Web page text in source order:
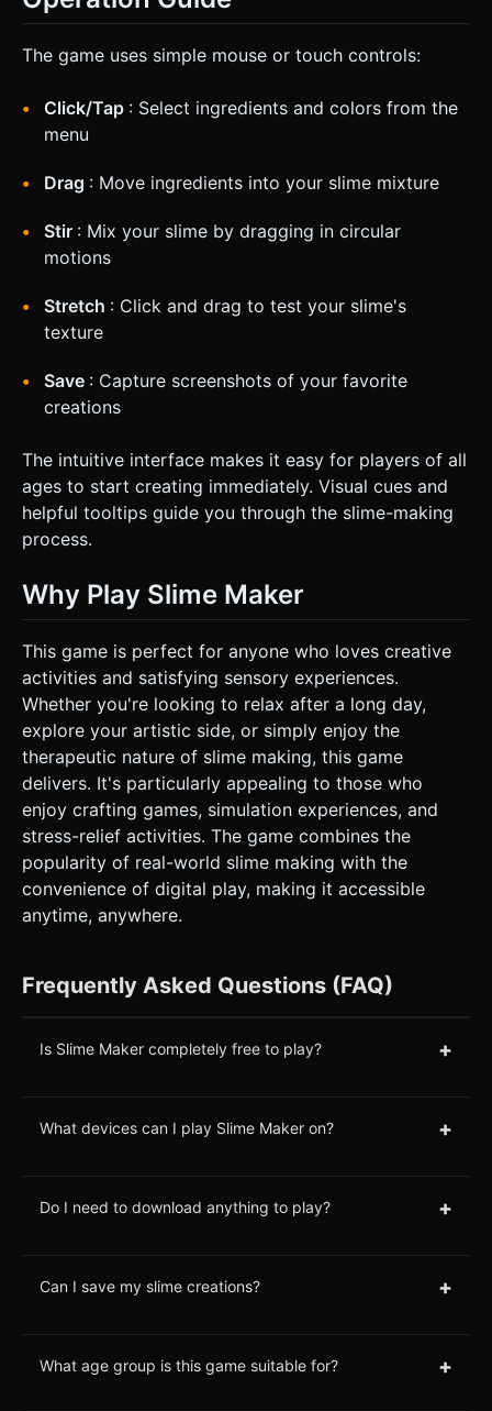
The game uses simple mouse or touch controls:
Click/Tap : Select ingredients and colors from the
menu
Drag : Move ingredients into your slime mixture
Stir : Mix your slime by dragging in circular
motions
Stretch : Click and drag to test your slime's
texture
Save : Capture screenshots of your favorite
creations
The intuitive interface makes it easy for players of all
ages to start creating immediately. Visual cues and
helpful tooltips guide you through the slime-making
process.
Why Play Slime Maker
This game is perfect for anyone who loves creative
activities and satisfying sensory experiences.
Whether you're looking to relax after a long day,
explore your artistic side, or simply enjoy the
therapeutic nature of slime making, this game
delivers. It's particularly appealing to those who
enjoy crafting games, simulation experiences, and
stress-relief activities. The game combines the
popularity of real-world slime making with the
convenience of digital play, making it accessible
anytime, anywhere.
Frequently Asked Questions (FAQ)
Is Slime Maker completely free to play? +
What devices can I play Slime Maker on? +
Do I need to download anything to play? +
Can I save my slime creations? +
What age group is this game suitable for? +